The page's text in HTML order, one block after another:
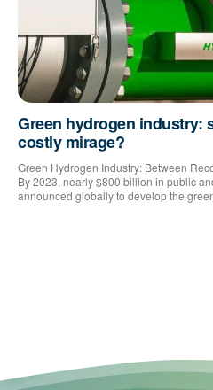
Green hydrogen industry:
costly mirage?
Green Hydrogen Industry: Between
By 2023, nearly $800 billion in public
announced globally to develop the